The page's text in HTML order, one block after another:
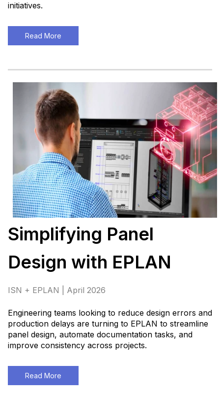
initiatives.
Read More
Simplifying Panel
Design with EPLAN
ISN + EPLAN | April 2026
Engineering teams looking to reduce design errors and
production delays are turning to EPLAN to streamline
panel design, automate documentation tasks, and
improve consistency across projects.
Read More